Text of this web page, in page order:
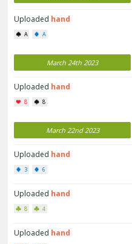
Uploaded hand
A A
March 24th 2023
Uploaded hand
8 8
March 22nd 2023
Uploaded hand
3 6
Uploaded hand
8 4
Uploaded hand